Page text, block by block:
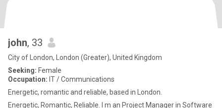
john, 33
City of London, London (Greater), United Kingdom
Seeking: Female
Occupation: IT / Communications
Energetic, romantic and reliable, based in London.
Energetic, Romantic, Reliable. I m an Project Manager in Software